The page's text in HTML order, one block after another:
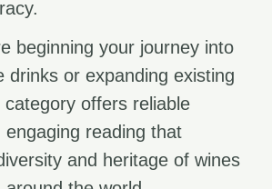
beginning your journey into
drinks or expanding existing
category offers reliable
engaging reading that
and heritage of wines